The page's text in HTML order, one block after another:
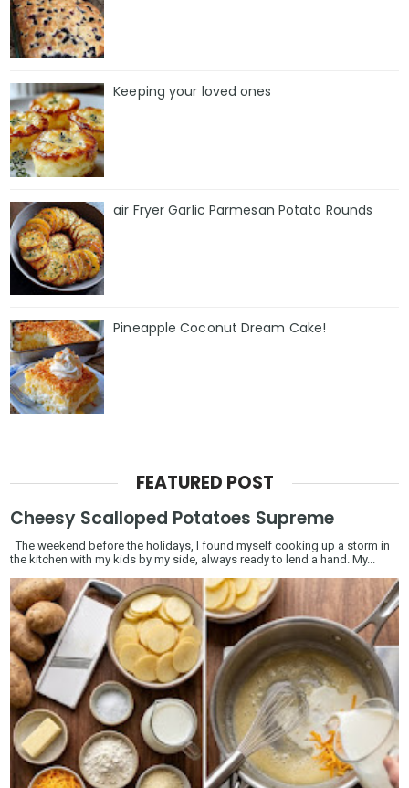
Keeping your loved ones
air Fryer Garlic Parmesan Potato Rounds
Pineapple Coconut Dream Cake!
FEATURED POST
Cheesy Scalloped Potatoes Supreme
The weekend before the holidays, I found myself cooking up a storm in
the kitchen with my kids by my side, always ready to lend a hand. My...